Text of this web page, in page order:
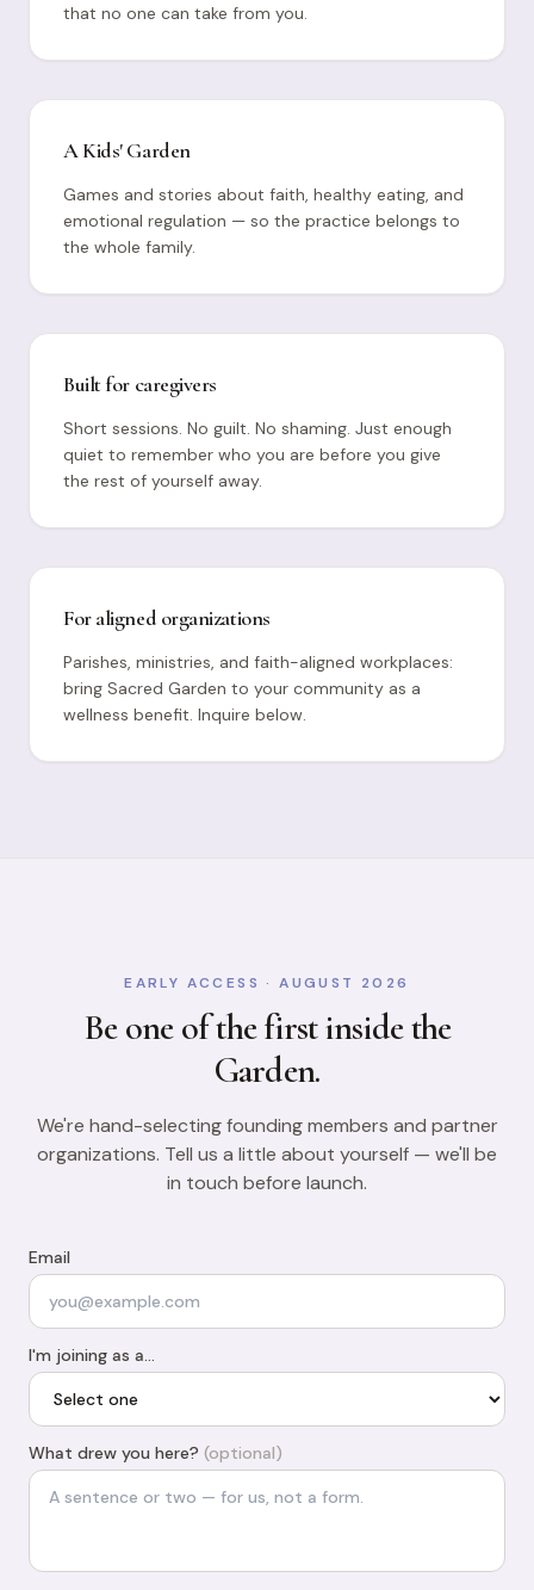
that no one can take from you.
A Kids' Garden
Games and stories about faith, healthy eating, and
emotional regulation — so the practice belongs to
the whole family.
Built for caregivers
Short sessions. No guilt. No shaming. Just enough
quiet to remember who you are before you give
the rest of yourself away.
For aligned organizations
Parishes, ministries, and faith-aligned workplaces:
bring Sacred Garden to your community as a
wellness benefit. Inquire below.
EARLY ACCESS · AUGUST 2026
Be one of the first inside the
Garden.
We're hand-selecting founding members and partner
organizations. Tell us a little about yourself — we'll be
in touch before launch.
Email
I'm joining as a…
What drew you here? (optional)